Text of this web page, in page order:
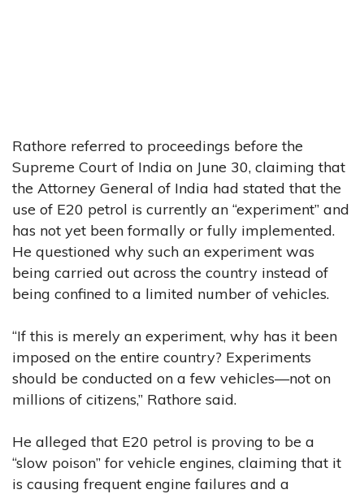
Rathore referred to proceedings before the
Supreme Court of India on June 30, claiming that
the Attorney General of India had stated that the
use of E20 petrol is currently an “experiment” and
has not yet been formally or fully implemented.
He questioned why such an experiment was
being carried out across the country instead of
being confined to a limited number of vehicles.
“If this is merely an experiment, why has it been
imposed on the entire country? Experiments
should be conducted on a few vehicles—not on
millions of citizens,” Rathore said.
He alleged that E20 petrol is proving to be a
“slow poison” for vehicle engines, claiming that it
is causing frequent engine failures and a